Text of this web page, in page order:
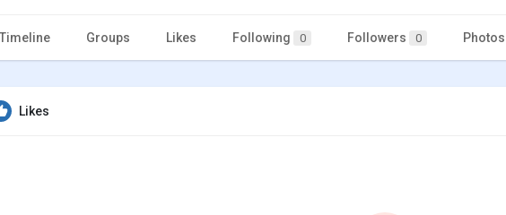
Timeline Groups Likes Following 0 Followers 0 Photos
Likes